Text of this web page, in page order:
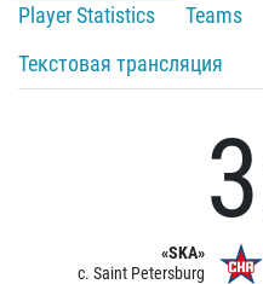
Player Statistics
Teams
Текстовая трансляция
«SKA»
c. Saint Petersburg